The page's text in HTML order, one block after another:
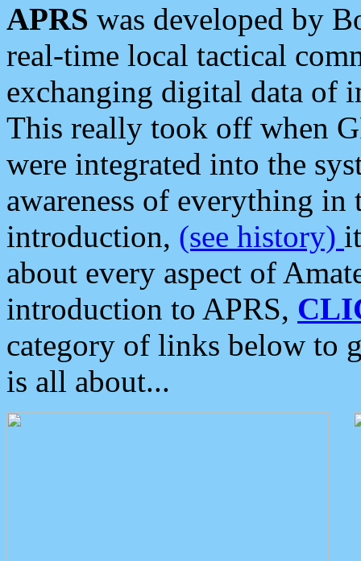
APRS was developed by
real-time local tactical
exchanging digital data of
This really took off when
were integrated into the
awareness of everything in
introduction, (see history)
about every aspect of
introduction to APRS,
category of links below to
is all about...